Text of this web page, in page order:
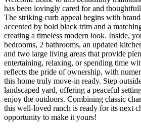
has been lovingly cared for and
The striking curb appeal begins with
accented by bold black trim and a
creating a timeless modern look. Inside,
bedrooms, 2 bathrooms, an updated
and two large living areas that provide
entertaining, relaxing, or spending time
reflects the pride of ownership, with
this home truly move-in ready. Step
landscaped yard, offering a peaceful
enjoy the outdoors. Combining classic
this well-loved ranch is ready for its next
opportunity to make it yours!